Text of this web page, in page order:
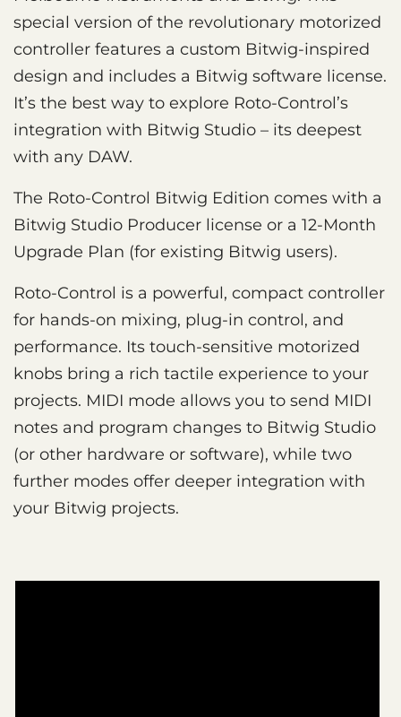
special version of the revolutionary motorized
controller features a custom Bitwig-inspired
design and includes a Bitwig software license.
It’s the best way to explore Roto-Control’s
integration with Bitwig Studio – its deepest
with any DAW.
The Roto-Control Bitwig Edition comes with a
Bitwig Studio Producer license or a 12-Month
Upgrade Plan (for existing Bitwig users).
Roto-Control is a powerful, compact controller
for hands-on mixing, plug-in control, and
performance. Its touch-sensitive motorized
knobs bring a rich tactile experience to your
projects. MIDI mode allows you to send MIDI
notes and program changes to Bitwig Studio
(or other hardware or software), while two
further modes offer deeper integration with
your Bitwig projects.